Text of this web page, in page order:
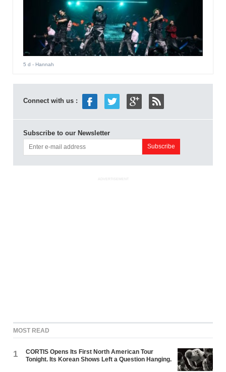
5 d - Hannah
Connect with us :
Subscribe to our Newsletter
ADVERTISEMENT
MOST READ
1
CORTIS Opens Its First North American Tour
Tonight. Its Korean Shows Left a Question Hanging.